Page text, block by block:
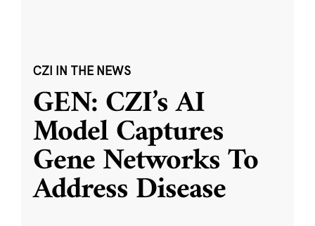
CZI IN THE NEWS
GEN: CZI’s AI
Model Captures
Gene Networks To
Address Disease